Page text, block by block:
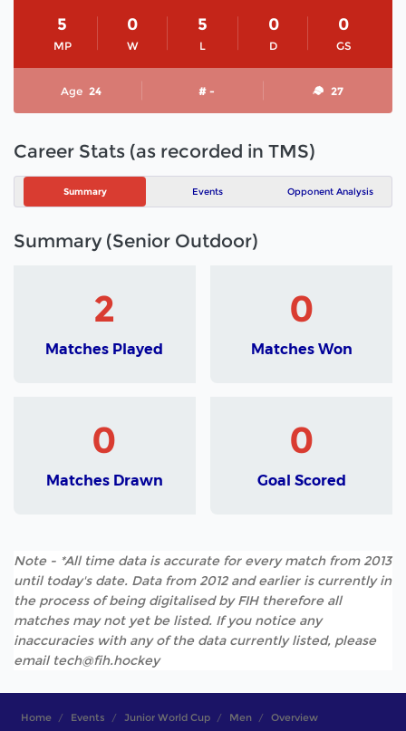
MP
5
W
0
L
5
D
0
GS
0
Age 24 # - 27
Career Stats (as recorded in TMS)
Summary Events Opponent Analysis
Summary (Senior Outdoor)
2
Matches Played
0
Matches Won
0
Matches Drawn
0
Goal Scored
Note - *All time data is accurate for every match from 2013
until today's date. Data from 2012 and earlier is currently in
the process of being digitalised by FIH therefore all
matches may not yet be listed. If you notice any
inaccuracies with any of the data currently listed, please
email tech@fih.hockey
Home Events Junior World Cup Men Overview